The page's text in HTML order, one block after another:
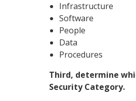
Infrastructure
Software
People
Data
Procedures
Third, determine
Security Category.